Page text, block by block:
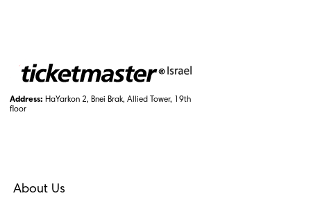
Address: HaYarkon 2, Bnei Brak, Allied Tower, 19th
floor
About Us